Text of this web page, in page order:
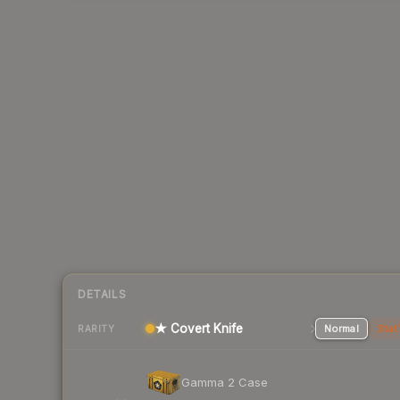
DETAILS
RARITY ★ Covert Knife Normal
Gamma 2 Case